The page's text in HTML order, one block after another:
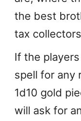
the best
tax
If the
spell for any
1d10 gold
will ask for